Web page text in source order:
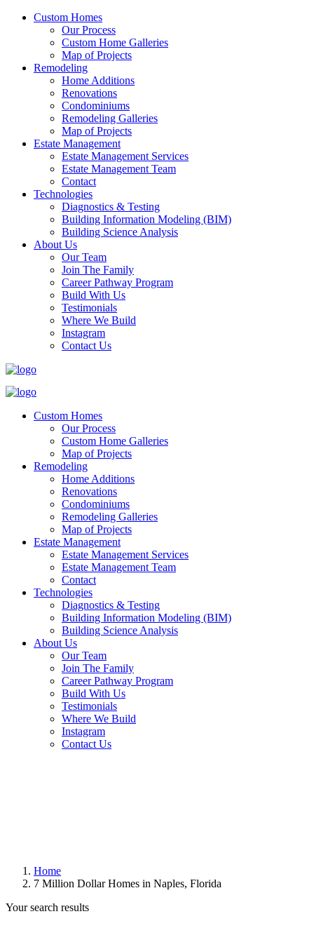
Custom Homes
Our Process
Custom Home Galleries
Map of Projects
Remodeling
Home Additions
Renovations
Condominiums
Remodeling Galleries
Map of Projects
Estate Management
Estate Management Services
Estate Management Team
Contact
Technologies
Diagnostics & Testing
Building Information Modeling (BIM)
Building Science Analysis
About Us
Our Team
Join The Family
Career Pathway Program
Build With Us
Testimonials
Where We Build
Instagram
Contact Us
Custom Homes
Our Process
Custom Home Galleries
Map of Projects
Remodeling
Home Additions
Renovations
Condominiums
Remodeling Galleries
Map of Projects
Estate Management
Estate Management Services
Estate Management Team
Contact
Technologies
Diagnostics & Testing
Building Information Modeling (BIM)
Building Science Analysis
About Us
Our Team
Join The Family
Career Pathway Program
Build With Us
Testimonials
Where We Build
Instagram
Contact Us
Home
7 Million Dollar Homes in Naples, Florida
Your search results